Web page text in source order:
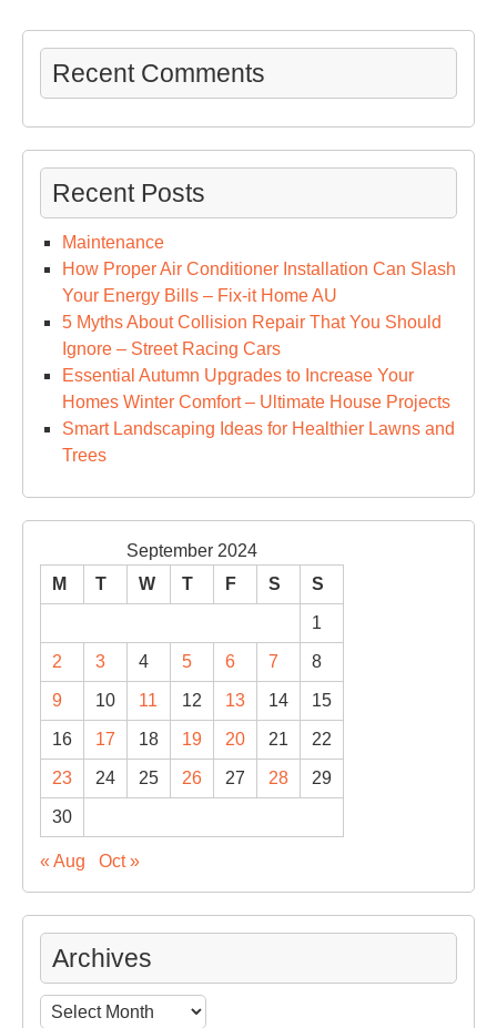
Recent Comments
Recent Posts
Maintenance
How Proper Air Conditioner Installation Can Slash
Your Energy Bills – Fix-it Home AU
5 Myths About Collision Repair That You Should
Ignore – Street Racing Cars
Essential Autumn Upgrades to Increase Your
Homes Winter Comfort – Ultimate House Projects
Smart Landscaping Ideas for Healthier Lawns and
Trees
September 2024
M
T W T F S S
1
2 3 4 5 6 7 8
9 10 11 12 13 14 15
16 17 18 19 20 21 22
23 24 25 26 27 28 29
30
« Aug Oct »
Archives
Archives